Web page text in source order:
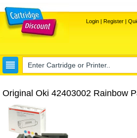
Login| Register|
Original Oki 42403002 Rainbow